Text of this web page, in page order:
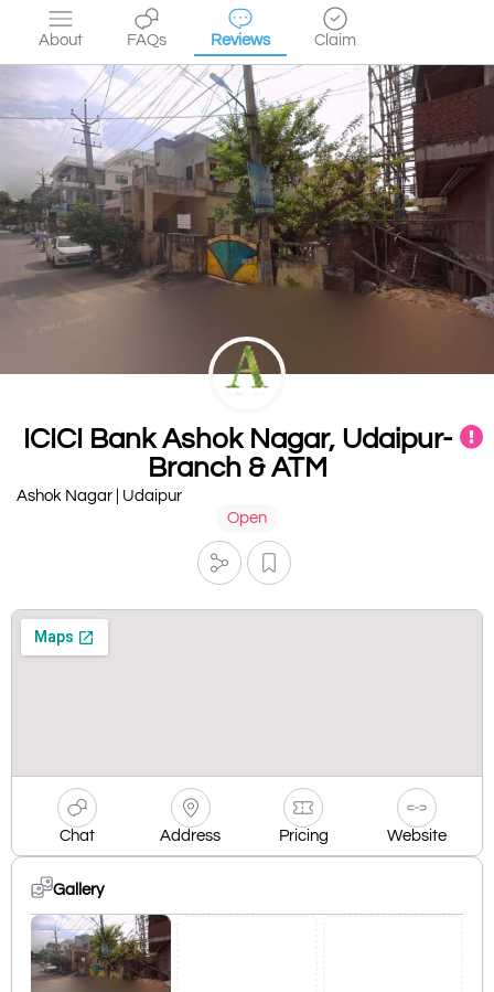
About FAQs Reviews Claim
ICICI Bank Ashok Nagar, Udaipur-
Branch & ATM
Ashok Nagar | Udaipur
Open
Chat Address Pricing Website
Gallery